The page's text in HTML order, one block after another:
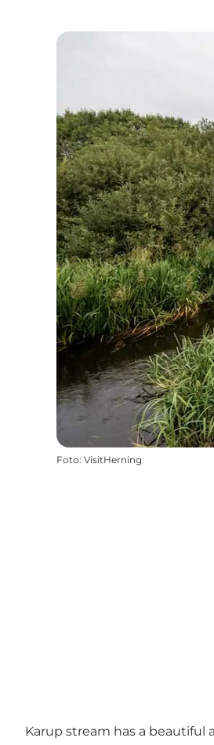
Foto: VisitHerning
Karup stream has a